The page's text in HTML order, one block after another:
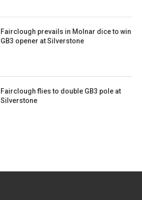
Fairclough prevails in Molnar dice to win
GB3 opener at Silverstone
Fairclough flies to double GB3 pole at
Silverstone